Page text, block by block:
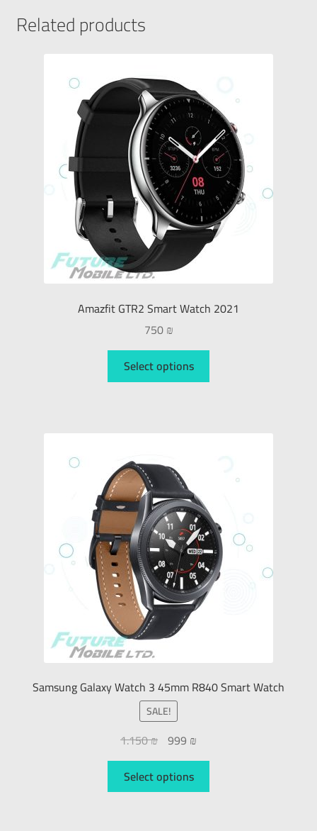
Related products
Amazfit GTR2 Smart Watch 2021
750₪
Select options
Samsung Galaxy Watch 3 45mm R840 Smart Watch
SALE!
1.150₪ 999 ₪
Select options